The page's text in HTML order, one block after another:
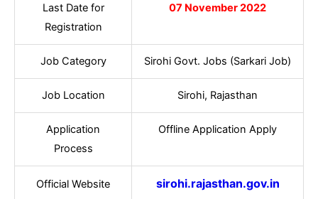
Last Date for
Registration
07 November 2022
Job Category Sirohi Govt. Jobs (Sarkari Job)
Job Location Sirohi, Rajasthan
Application
Process
Offline Application Apply
Official Website sirohi.rajasthan.gov.in